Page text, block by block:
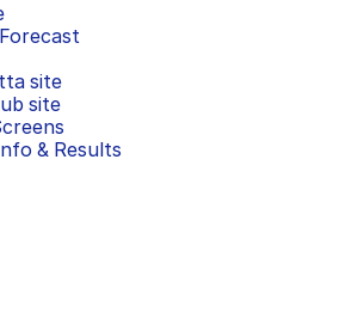
site
site
& Results